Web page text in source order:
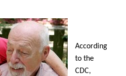
According
to the
CDC,